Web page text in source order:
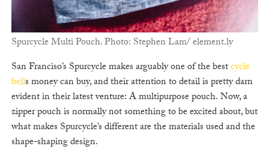
Spurcycle Multi Pouch. Photo: Stephen Lam/ element.ly
San Franciso’s Spurcycle makes arguably one of the bestcycle
bells money can buy, and their attention to detail is pretty darn
evident in their latest venture: A multipurpose pouch. Now, a
zipper pouch is normally not something to be excited about, but
what makes Spurcycle’s different are the materials used and the
shape-shaping design.